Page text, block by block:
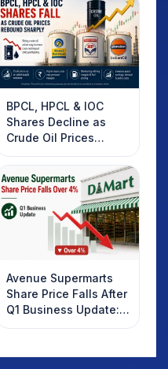
BPCL, HPCL & IOC
Shares Decline as
Crude Oil Prices
Rebound: What
Investors Should
Know
Avenue Supermarts
Share Price Falls After
Q1 Business Update:
What Investors